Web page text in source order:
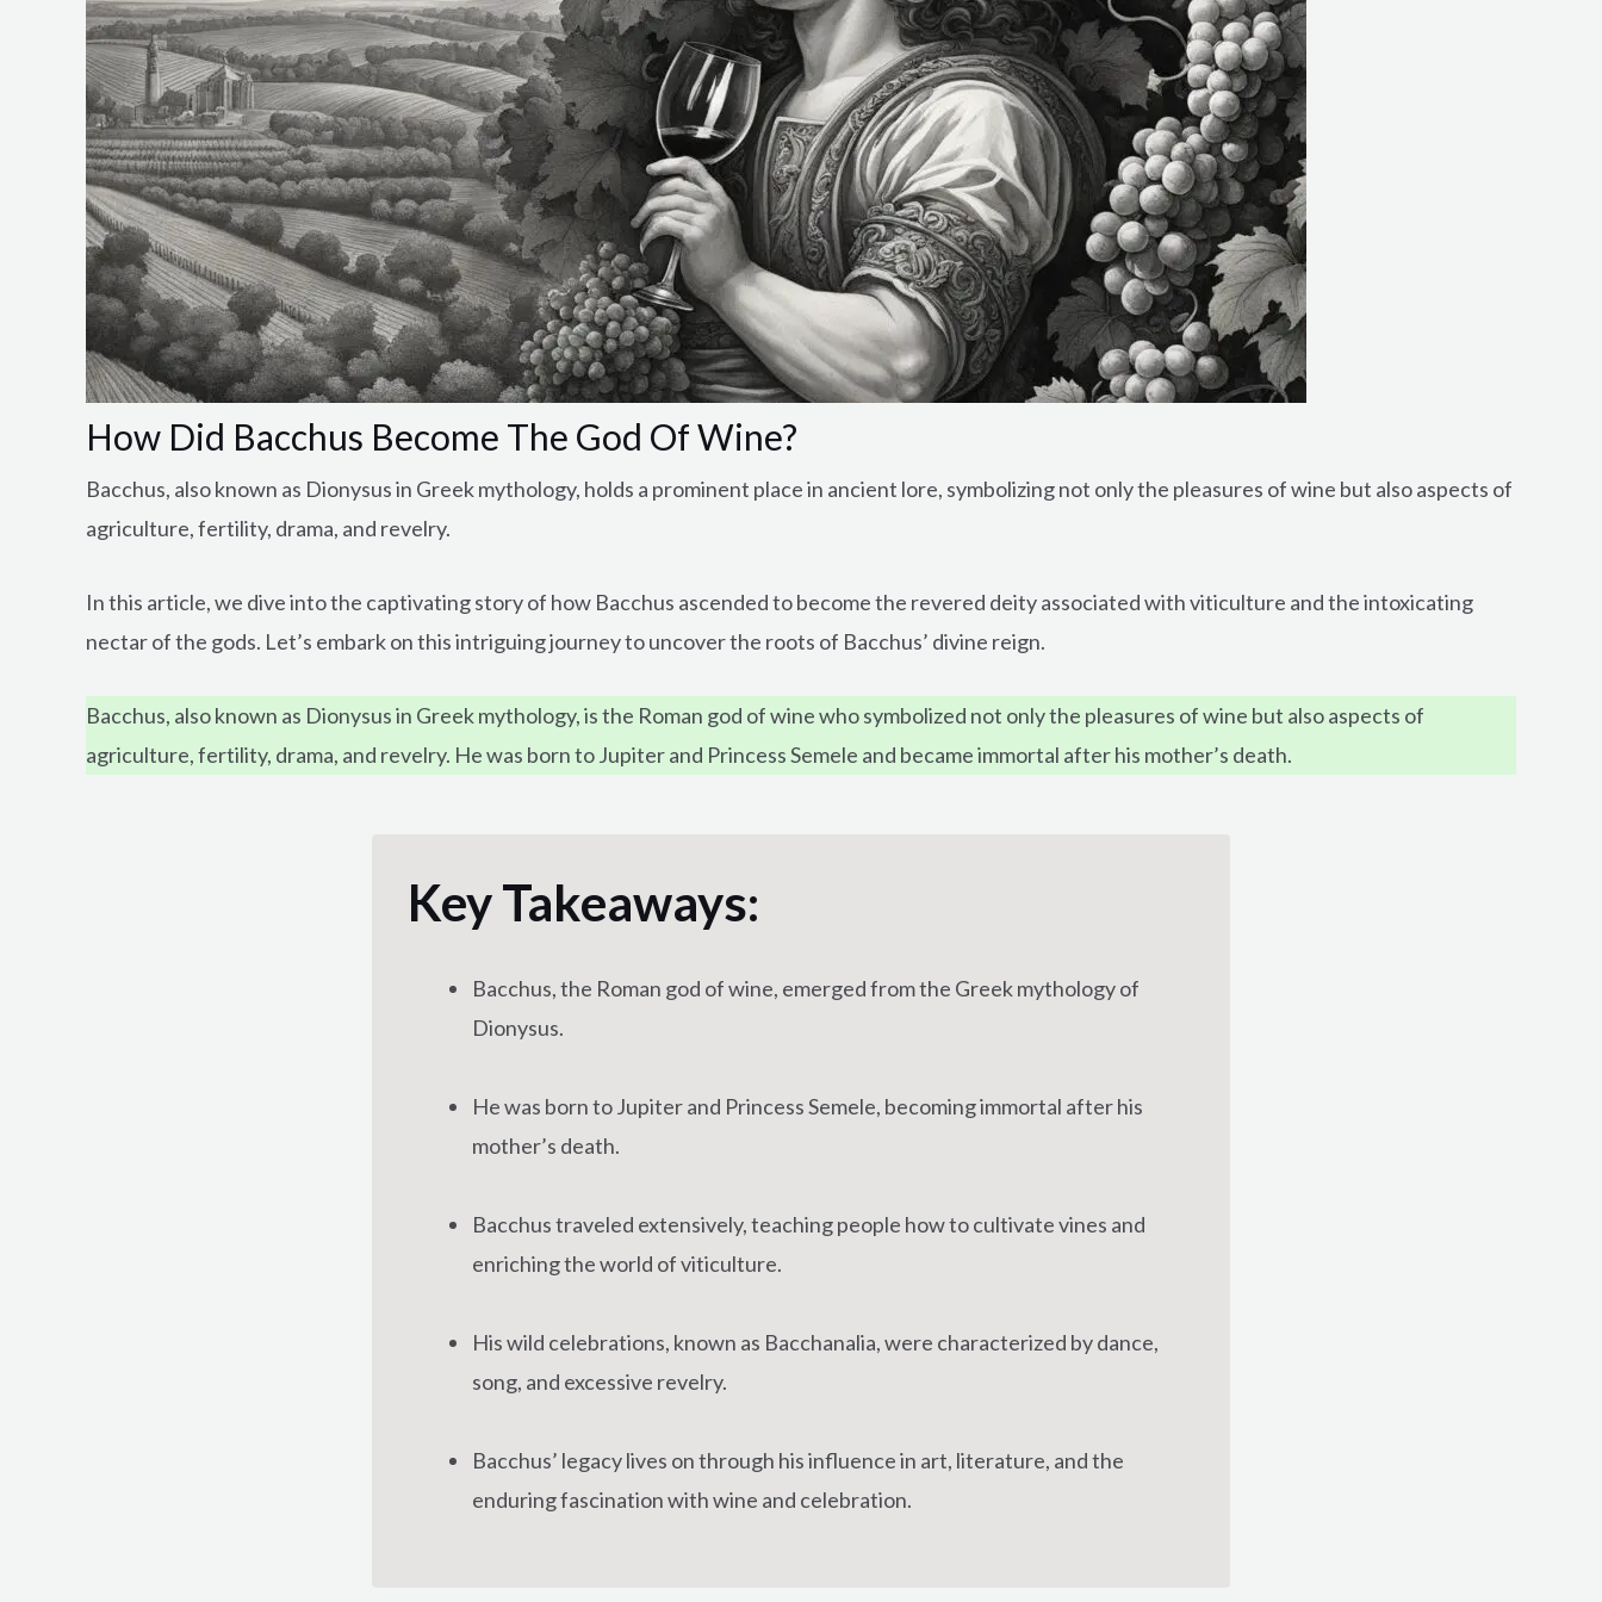
How Did Bacchus Become The God Of Wine?
Bacchus, also known as Dionysus in Greek mythology, holds a prominent place in ancient lore, symbolizing not only the pleasures of wine but also aspects of
agriculture, fertility, drama, and revelry.
In this article, we dive into the captivating story of how Bacchus ascended to become the revered deity associated with viticulture and the intoxicating
nectar of the gods. Let’s embark on this intriguing journey to uncover the roots of Bacchus’ divine reign.
Bacchus, also known as Dionysus in Greek mythology, is the Roman god of wine who symbolized not only the pleasures of wine but also aspects of
agriculture, fertility, drama, and revelry. He was born to Jupiter and Princess Semele and became immortal after his mother’s death.
Key Takeaways:
Bacchus, the Roman god of wine, emerged from the Greek mythology of
Dionysus.
He was born to Jupiter and Princess Semele, becoming immortal after his
mother’s death.
Bacchus traveled extensively, teaching people how to cultivate vines and
enriching the world of viticulture.
His wild celebrations, known as Bacchanalia, were characterized by dance,
song, and excessive revelry.
Bacchus’ legacy lives on through his influence in art, literature, and the
enduring fascination with wine and celebration.